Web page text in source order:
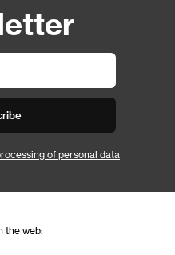
of personal data
the web: